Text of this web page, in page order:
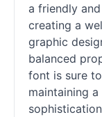
a friendly
creating a
graphic
balanced
font is sure
maintaining